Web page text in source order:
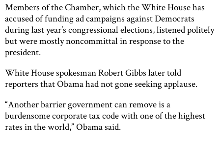
Members of the Chamber, which the White House has
accused of funding ad campaigns against Democrats
during last year’s congressional elections, listened politely
but were mostly noncommittal in response to the
president.
White House spokesman Robert Gibbs later told
reporters that Obama had not gone seeking applause.
“Another barrier government can remove is a
burdensome corporate tax code with one of the highest
rates in the world,” Obama said.